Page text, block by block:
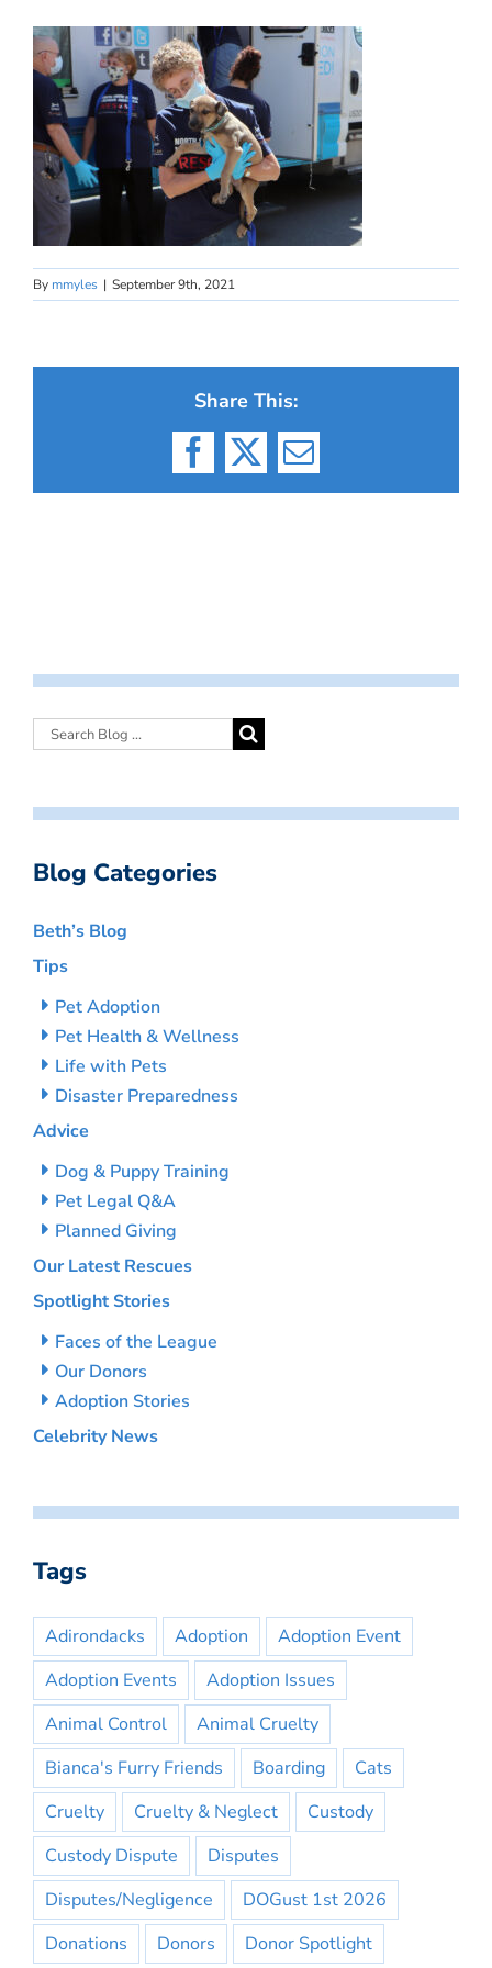
By mmyles | September 9th, 2021
Share This:
Facebook
X Email
Blog Categories
Beth’s Blog
Tips
Pet Adoption
Pet Health & Wellness
Life with Pets
Disaster Preparedness
Advice
Dog & Puppy Training
Pet Legal Q&A
Planned Giving
Our Latest Rescues
Spotlight Stories
Faces of the League
Our Donors
Adoption Stories
Celebrity News
Tags
Adirondacks Adoption
Adoption Event
Adoption Events
Adoption Issues
Animal Control
Animal Cruelty
Bianca's Furry Friends
Boarding
Cats
Cruelty
Cruelty & Neglect
Custody
Custody Dispute
Disputes
Disputes/Negligence
DOGust 1st 2026
Donations
Donors Donor Spotlight